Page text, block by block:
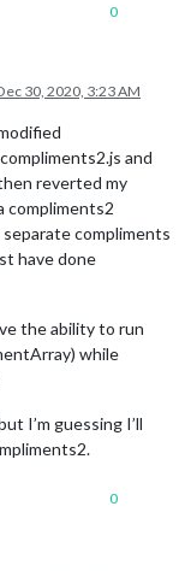
0
30, 2020, 3:23 AM
and
reverted my
compliments2
compliments
have done
the ability to run
while
I’m guessing I’ll
0